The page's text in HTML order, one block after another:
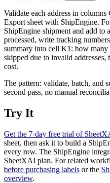
Validate each address in
Export sheet with ShipEngine.
ShipEngine shipment and add to
processed, write tracking
summary into cell K1: how many
skipped due to invalid
cost.
The pattern: validate, batch, and
second pass, no manual
Try It
Get the 7-day free trial of
sheet, then ask it to build a
every row. The ShipEngine
SheetXAI plan. For related
before purchasing labels or the
overview.